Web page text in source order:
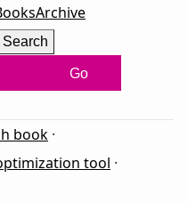
Archive
Search
Go
book ·
tool ·